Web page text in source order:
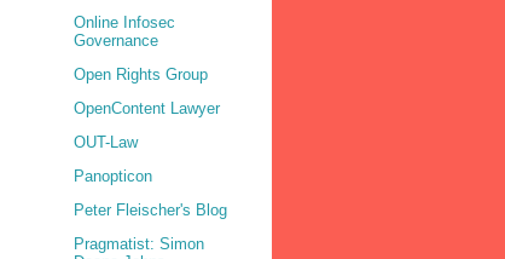
Online Infosec
Governance
Open Rights Group
OpenContent Lawyer
OUT-Law
Panopticon
Peter Fleischer's Blog
Pragmatist: Simon